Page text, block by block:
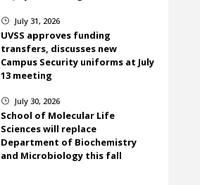
} July 31, 2026
UVSS approves funding
transfers, discusses new
Campus Security uniforms at July
13 meeting
} July 30, 2026
School of Molecular Life
Sciences will replace
Department of Biochemistry
and Microbiology this fall